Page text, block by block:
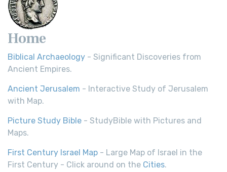
Home
Biblical Archaeology - Significant Discoveries from
Ancient Empires.
Ancient Jerusalem - Interactive Study of Jerusalem
with Map.
Picture Study Bible - StudyBible with Pictures and
Maps.
First Century Israel Map - Large Map of Israel in the
First Century - Click around on the Cities.